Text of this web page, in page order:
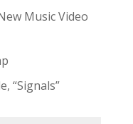
Music Video
“Signals”